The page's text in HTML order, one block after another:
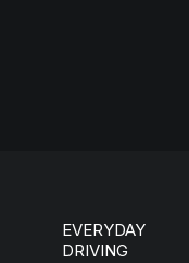
EVERYDAY
DRIVING